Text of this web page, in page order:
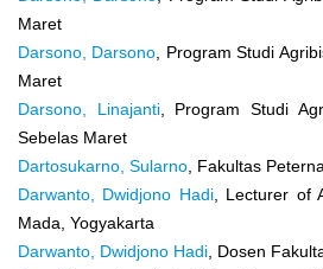
Maret
Darsono, Darsono, Program Studi
Maret
Darsono, Linajanti, Program Studi
Sebelas Maret
Dartosukarno, Sularno, Fakultas
Darwanto, Dwidjono Hadi, Lecturer of
Mada, Yogyakarta
Darwanto, Dwidjono Hadi, Dosen